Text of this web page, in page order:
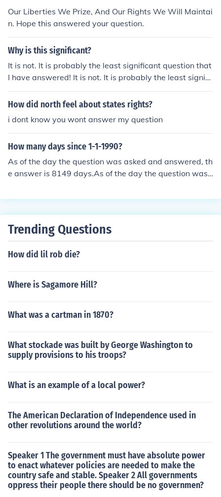
Our Liberties We Prize, And Our Rights We Will Maintai
n. Hope this answered your question.
Why is this significant?
It is not. It is probably the least significant question that
I have answered! It is not. It is probably the least signifi
cant question that I have answered! It is not. It is proba
bly the least significant question that I have answered! I
I have answered!
How did north feel about states rights?
i dont know you wont answer my question
How many days since 1-1-1990?
As of the day the question was asked and answered, th
e answer is 8149 days.As of the day the question was
e day the question was asked and answered, the answ
e question was asked and answered, the answer is 814
ered, the answer is 8149 days.As of the day the questi
As of the day the question was asked and answered, th
e answer is 8149 days.As of the day the question was
e day the question was asked and answered, the answ
nd answered, the answer is 8149 days.
Trending Questions
How did lil rob die?
Where is Sagamore Hill?
What was a cartman in 1870?
What stockade was built by George Washington to
supply provisions to his troops?
What is an example of a local power?
The American Declaration of Independence used in
other revolutions around the world?
Speaker 1 The government must have absolute power
to enact whatever policies are needed to make the
country safe and stable. Speaker 2 All governments
oppress their people there should be no governmen?